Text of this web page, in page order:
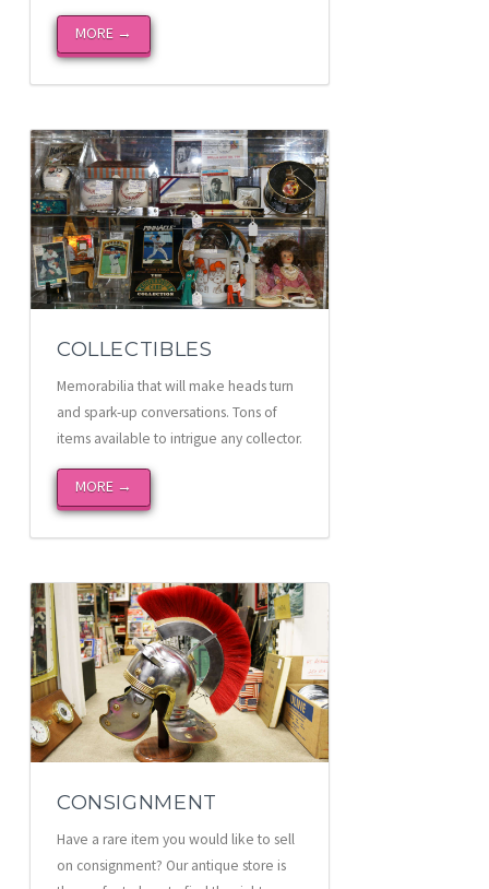
MORE →
COLLECTIBLES
Memorabilia that will make heads turn
and spark-up conversations. Tons of
items available to intrigue any collector.
MORE →
CONSIGNMENT
Have a rare item you would like to sell
on consignment? Our antique store is